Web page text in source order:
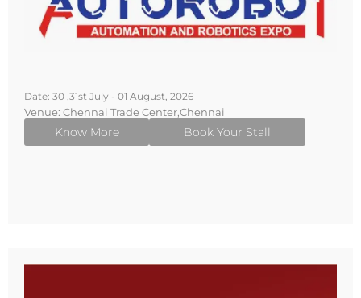
Date: 30 ,31st July - 01 August, 2026
Venue: Chennai Trade Center,Chennai
Know More Book Your Stall